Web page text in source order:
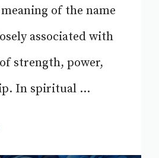
of the name
associated with
strength, power,
In spiritual ...